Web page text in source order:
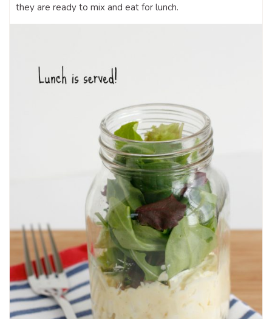
they are ready to mix and eat for lunch.